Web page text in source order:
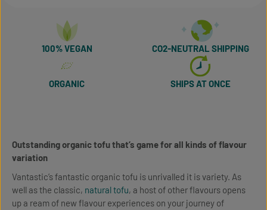
100% VEGAN CO2-NEUTRAL SHIPPING
ORGANIC SHIPS AT ONCE
Outstanding organic tofu that’s game for all kinds of flavour
variation
Vantastic’s fantastic organic tofu is unrivalled it is variety. As
well as the classic, natural tofu, a host of other flavours opens
up a ream of new flavour experiences on your journey of